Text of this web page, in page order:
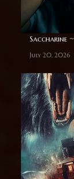
Saccharine
July 20, 2026